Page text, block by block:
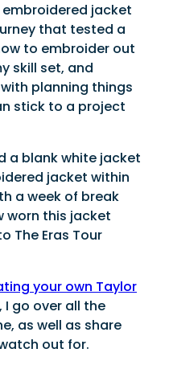
jacket
that tested a
to embroider out
skill set, and
planning things
stick to a project
a blank white jacket
jacket within
a week of break
worn this jacket
The Eras Tour
your own Taylor
, I go over all the
as well as share
out for.